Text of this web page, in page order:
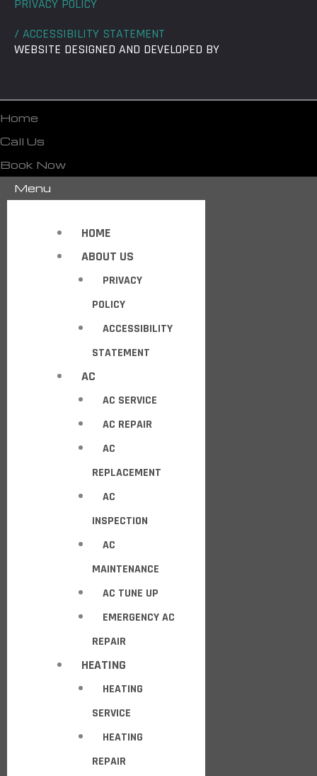
PRIVACY POLICY
/ ACCESSIBILITY STATEMENT
WEBSITE DESIGNED AND DEVELOPED BY
Home
Call Us
Book Now
Menu
HOME
ABOUT US
PRIVACY
POLICY
ACCESSIBILITY
STATEMENT
AC
AC SERVICE
AC REPAIR
AC
REPLACEMENT
AC
INSPECTION
AC
MAINTENANCE
AC TUNE UP
EMERGENCY AC
REPAIR
HEATING
HEATING
SERVICE
HEATING
REPAIR